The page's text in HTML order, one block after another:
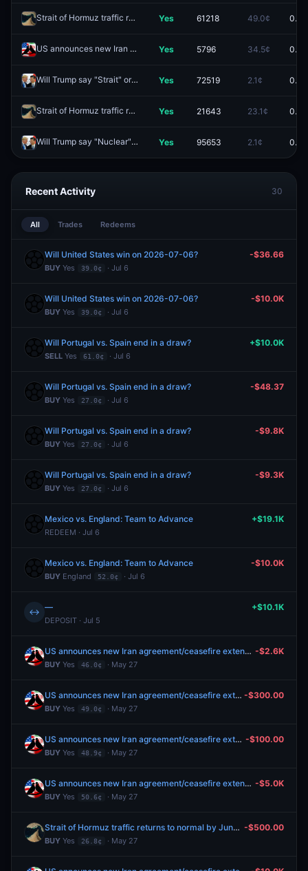
Strait of Hormuz traffic returns to normal by end of June? Redeem
Yes 61218 49.0¢ 0.0¢
US announces new Iran agreement/ceasefire extension by May 29? Yes 5796 34.5¢ 0.0¢
Will Trump say "Strait" or "Hormuz" during events with Xi Jinping? Yes 72519 2.1¢ 0.0¢
Strait of Hormuz traffic returns to normal by June 15? Redeem
Yes 21643 23.1¢ 0.0¢
Will Trump say "Nuclear" during events with Xi Jinping? Redeem
Yes 95653 2.1¢ 0.0¢
Recent Activity 30
All Trades Redeems
Will United States win on 2026-07-06?
BUY Yes 39.0¢ · Jul 6
-$36.66
Will United States win on 2026-07-06?
BUY Yes 39.0¢ · Jul 6
-$10.0K
Will Portugal vs. Spain end in a draw?
SELL Yes 61.0¢ · Jul 6
+$10.0K
Will Portugal vs. Spain end in a draw?
BUY Yes 27.0¢ · Jul 6
-$48.37
Will Portugal vs. Spain end in a draw?
BUY Yes 27.0¢ · Jul 6
-$9.8K
Will Portugal vs. Spain end in a draw?
BUY Yes 27.0¢ · Jul 6
-$9.3K
Mexico vs. England: Team to Advance
REDEEM · Jul 6
+$19.1K
Mexico vs. England: Team to Advance
BUY England 52.0¢ · Jul 6
-$10.0K
↔ —
DEPOSIT · Jul 5
+$10.1K
US announces new Iran agreement/ceasefire extension by May 31?
BUY Yes 46.0¢ · May 27
-$2.6K
US announces new Iran agreement/ceasefire extension by May 31?
BUY Yes 49.0¢ · May 27
-$300.00
US announces new Iran agreement/ceasefire extension by May 31?
BUY Yes 48.9¢ · May 27
-$100.00
US announces new Iran agreement/ceasefire extension by May 31?
BUY Yes 50.6¢ · May 27
-$5.0K
Strait of Hormuz traffic returns to normal by June 15?
BUY Yes 26.8¢ · May 27
-$500.00